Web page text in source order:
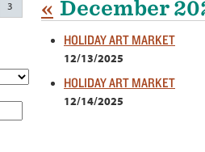
« December
HOLIDAY ART MARKET
12/13/2025
HOLIDAY ART MARKET
12/14/2025
3